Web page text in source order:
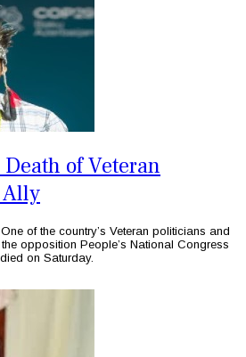
of Veteran
Ally
of the country’s Veteran politicians and
opposition People’s National Congress
on Saturday.